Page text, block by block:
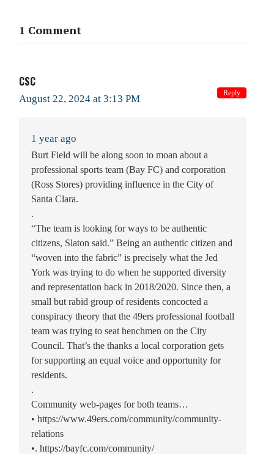
1 Comment
CSC
August 22, 2024 at 3:13 PM
1 year ago
Burt Field will be along soon to moan about a
professional sports team (Bay FC) and corporation
(Ross Stores) providing influence in the City of
Santa Clara.
.
“The team is looking for ways to be authentic
citizens, Slaton said.” Being an authentic citizen and
“woven into the fabric” is precisely what the Jed
York was trying to do when he supported diversity
and representation back in 2018/2020. Since then, a
small but rabid group of residents concocted a
conspiracy theory that the 49ers professional football
team was trying to seat henchmen on the City
Council. That’s the thanks a local corporation gets
for supporting an equal voice and opportunity for
residents.
.
Community web-pages for both teams…
• https://www.49ers.com/community/community-
relations
•. https://bayfc.com/community/
Reply